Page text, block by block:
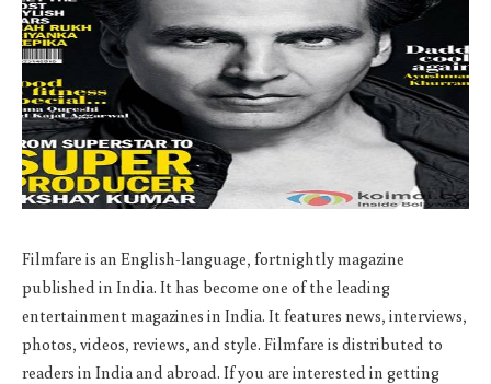
Filmfare is an English-language, fortnightly magazine
published in India. It has become one of the leading
entertainment magazines in India. It features news, interviews,
photos, videos, reviews, and style. Filmfare is distributed to
readers in India and abroad. If you are interested in getting